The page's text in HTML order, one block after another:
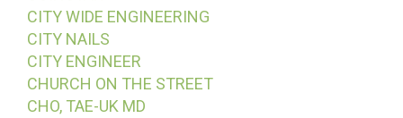
CITY WIDE ENGINEERING
CITY NAILS
CITY ENGINEER
CHURCH ON THE STREET
CHO, TAE-UK MD